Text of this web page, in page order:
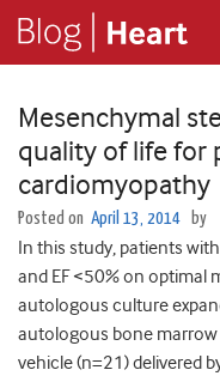
Mesenchymal
quality of life for
cardiomyopathy
Posted on April 13, 2014 by
In this study, patients
and EF <50% on optimal
autologous culture
autologous bone
vehicle (n=21) delivered